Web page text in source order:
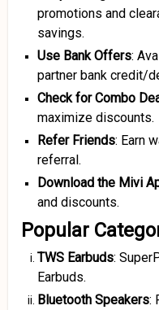
promotions and
savings.
Use Bank Offers:
partner bank credit/
Check for Combo
maximize discounts.
Refer Friends: Earn
referral.
Download the Mivi
and discounts.
Popular
TWS Earbuds:
Earbuds.
Bluetooth Speakers: